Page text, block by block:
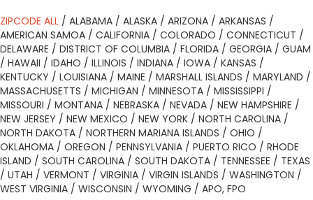
ZIPCODE ALL / ALABAMA / ALASKA / ARIZONA / ARKANSAS /
AMERICAN SAMOA / CALIFORNIA / COLORADO / CONNECTICUT /
DELAWARE / DISTRICT OF COLUMBIA / FLORIDA / GEORGIA / GUAM
/ HAWAII / IDAHO / ILLINOIS / INDIANA / IOWA / KANSAS /
KENTUCKY / LOUISIANA / MAINE / MARSHALL ISLANDS / MARYLAND /
MASSACHUSETTS / MICHIGAN / MINNESOTA / MISSISSIPPI /
MISSOURI / MONTANA / NEBRASKA / NEVADA / NEW HAMPSHIRE /
NEW JERSEY / NEW MEXICO / NEW YORK / NORTH CAROLINA /
NORTH DAKOTA / NORTHERN MARIANA ISLANDS / OHIO /
OKLAHOMA / OREGON / PENNSYLVANIA / PUERTO RICO / RHODE
ISLAND / SOUTH CAROLINA / SOUTH DAKOTA / TENNESSEE / TEXAS
/ UTAH / VERMONT / VIRGINIA / VIRGIN ISLANDS / WASHINGTON /
WEST VIRGINIA / WISCONSIN / WYOMING / APO, FPO